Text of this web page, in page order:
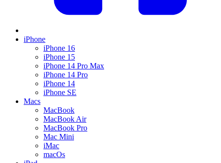
iPhone
iPhone 16
iPhone 15
iPhone 14 Pro Max
iPhone 14 Pro
iPhone 14
iPhone SE
Macs
MacBook
MacBook Air
MacBook Pro
Mac Mini
iMac
macOs